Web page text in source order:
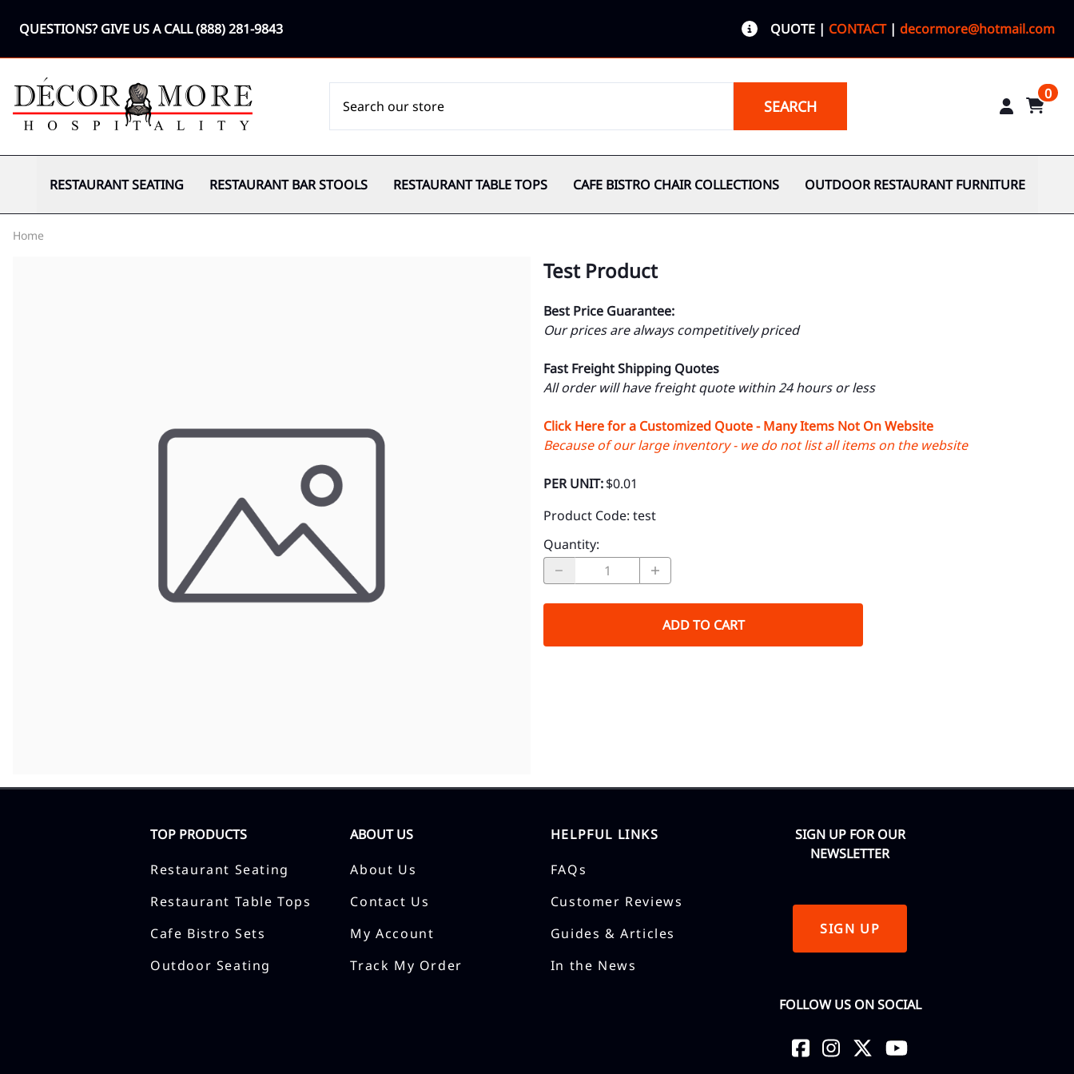
QUESTIONS? GIVE US A CALL(888) 281-9843 QUOTE | CONTACT| decormore@hotmail.com
SEARCH
0
RESTAURANT SEATING RESTAURANT BAR STOOLS RESTAURANT TABLE TOPS CAFE BISTRO CHAIR COLLECTIONS OUTDOOR RESTAURANT FURNITURE
Home
Test Product
Best Price Guarantee:
Our prices are always competitively priced
Fast Freight Shipping Quotes
All order will have freight quote within 24 hours or less
Click Here for a Customized Quote - Many Items Not On Website
Because of our large inventory - we do not list all items on the website
PER UNIT:$0.01
Product Code: test
Quantity:
ADD TO CART
TOP PRODUCTS
Restaurant Seating
Restaurant Table Tops
Cafe Bistro Sets
Outdoor Seating
ABOUT US
About Us
Contact Us
My Account
Track My Order
HELPFUL LINKS
FAQs
Customer Reviews
Guides & Articles
In the News
SIGN UP FOR OUR
NEWSLETTER
SIGN UP
FOLLOW US ON SOCIAL